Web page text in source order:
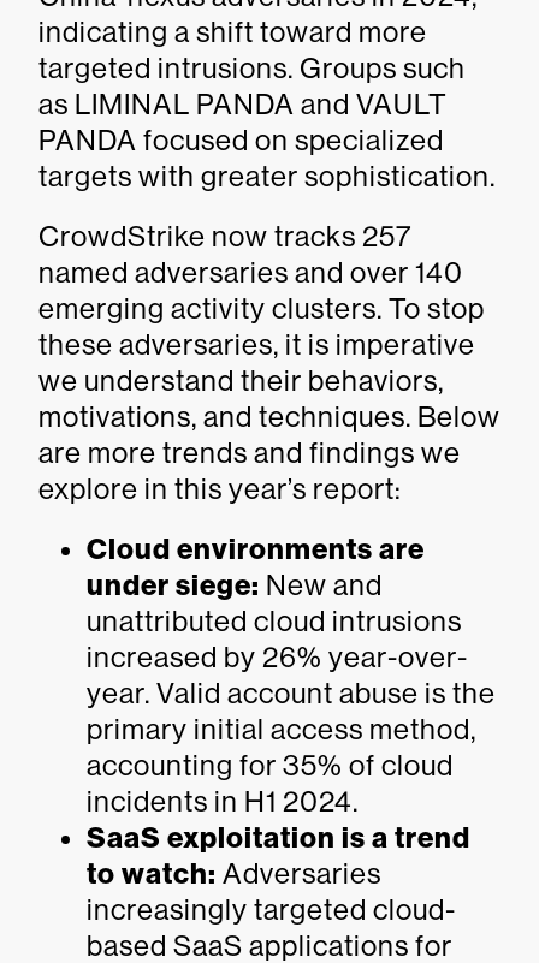
indicating a shift toward more
targeted intrusions. Groups such
as LIMINAL PANDA and VAULT
PANDA focused on specialized
targets with greater sophistication.
CrowdStrike now tracks 257
named adversaries and over 140
emerging activity clusters. To stop
these adversaries, it is imperative
we understand their behaviors,
motivations, and techniques. Below
are more trends and findings we
explore in this year’s report:
Cloud environments are
under siege: New and
unattributed cloud intrusions
increased by 26% year-over-
year. Valid account abuse is the
primary initial access method,
accounting for 35% of cloud
incidents in H1 2024.
SaaS exploitation is a trend
to watch: Adversaries
increasingly targeted cloud-
based SaaS applications for